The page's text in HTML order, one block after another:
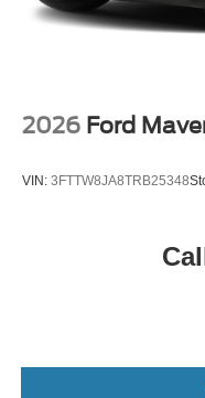
Ford needs? Visit our
2026 Ford
VIN: 3FTTW8JA8TRB25348